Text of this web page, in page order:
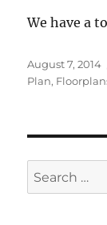
We have a
Posted
on
August 7, 2014
Plan,
Search
for: